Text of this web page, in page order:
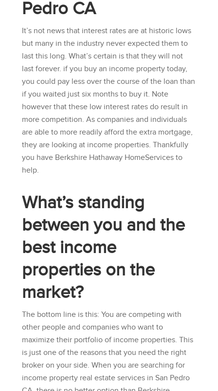
Pedro CA
It’s not news that interest rates are at historic lows
but many in the industry never expected them to
last this long. What’s certain is that they will not
last forever. if you buy an income property today,
you could pay less over the course of the loan than
if you waited just six months to buy it. Note
however that these low interest rates do result in
more competition. As companies and individuals
are able to more readily afford the extra mortgage,
they are looking at income properties. Thankfully
you have Berkshire Hathaway HomeServicesto
help.
What’s standing
between you and the
best income
properties on the
market?
The bottom line is this: You are competing with
other people and companies who want to
maximize their portfolio of income properties. This
is just one of the reasons that you need the right
broker on your side. When you are searching for
income property real estate services in San Pedro